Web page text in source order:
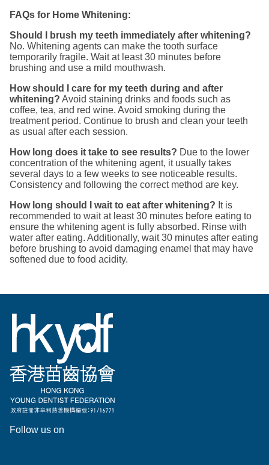
FAQs for Home Whitening:
Should I brush my teeth immediately after whitening?
No. Whitening agents can make the tooth surface
temporarily fragile. Wait at least 30 minutes before
brushing and use a mild mouthwash.
How should I care for my teeth during and after
whitening? Avoid staining drinks and foods such as
coffee, tea, and red wine. Avoid smoking during the
treatment period. Continue to brush and clean your teeth
as usual after each session.
How long does it take to see results? Due to the lower
concentration of the whitening agent, it usually takes
several days to a few weeks to see noticeable results.
Consistency and following the correct method are key.
How long should I wait to eat after whitening? It is
recommended to wait at least 30 minutes before eating to
ensure the whitening agent is fully absorbed. Rinse with
water after eating. Additionally, wait 30 minutes after eating
before brushing to avoid damaging enamel that may have
softened due to food acidity.
Follow us on